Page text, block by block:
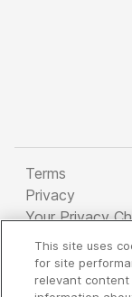
Terms
Privacy
Your Privacy
Copyright
Company
This site uses
for site
relevant content